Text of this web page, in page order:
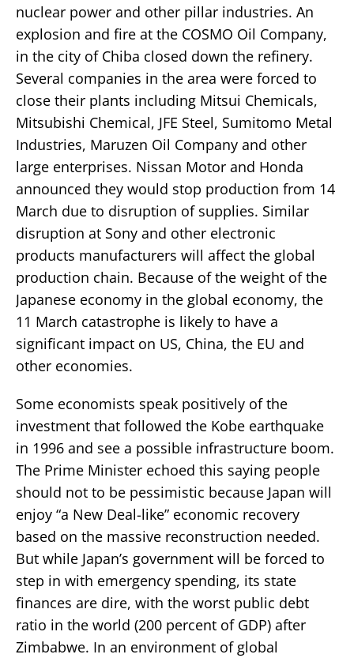
nuclear power and other pillar industries. An
explosion and fire at the COSMO Oil Company,
in the city of Chiba closed down the refinery.
Several companies in the area were forced to
close their plants including Mitsui Chemicals,
Mitsubishi Chemical, JFE Steel, Sumitomo Metal
Industries, Maruzen Oil Company and other
large enterprises. Nissan Motor and Honda
announced they would stop production from 14
March due to disruption of supplies. Similar
disruption at Sony and other electronic
products manufacturers will affect the global
production chain. Because of the weight of the
Japanese economy in the global economy, the
11 March catastrophe is likely to have a
significant impact on US, China, the EU and
other economies.
Some economists speak positively of the
investment that followed the Kobe earthquake
in 1996 and see a possible infrastructure boom.
The Prime Minister echoed this saying people
should not to be pessimistic because Japan will
enjoy “a New Deal-like” economic recovery
based on the massive reconstruction needed.
But while Japan’s government will be forced to
step in with emergency spending, its state
finances are dire, with the worst public debt
ratio in the world (200 percent of GDP) after
Zimbabwe. In an environment of global